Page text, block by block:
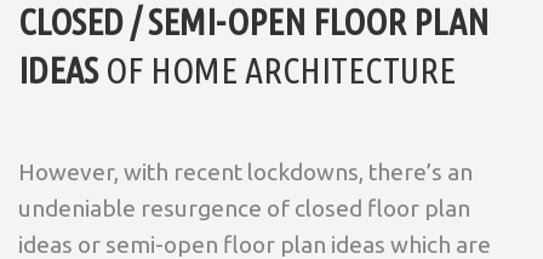
CLOSED / SEMI-OPEN FLOOR PLAN
IDEASOF HOME ARCHITECTURE
However, with recent lockdowns, there’s an
undeniable resurgence of closed floor plan
ideas or semi-open floor plan ideas which are